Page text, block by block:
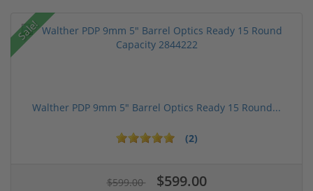
Sale!
Walther PDP 9mm 5" Barrel Optics Ready 15 Round...
(2)
$599.00 $599.00